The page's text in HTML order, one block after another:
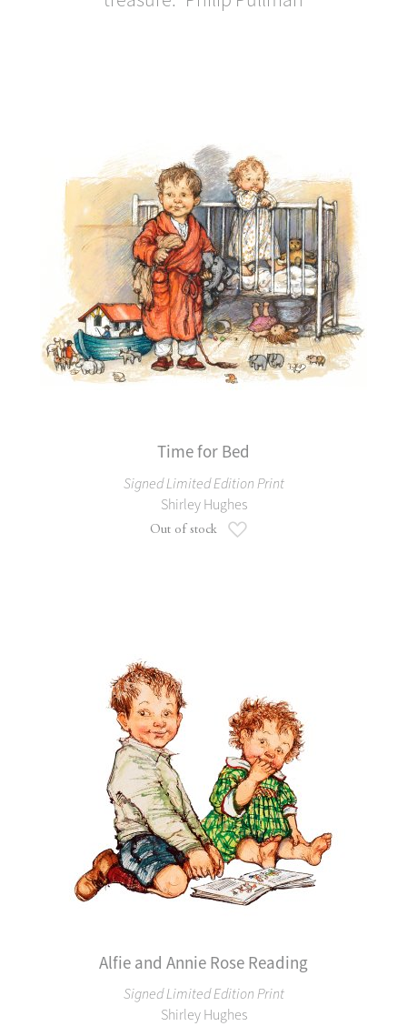
Time for Bed
Signed Limited Edition Print
Shirley Hughes
Out of stock
Alfie and Annie Rose Reading
Signed Limited Edition Print
Shirley Hughes